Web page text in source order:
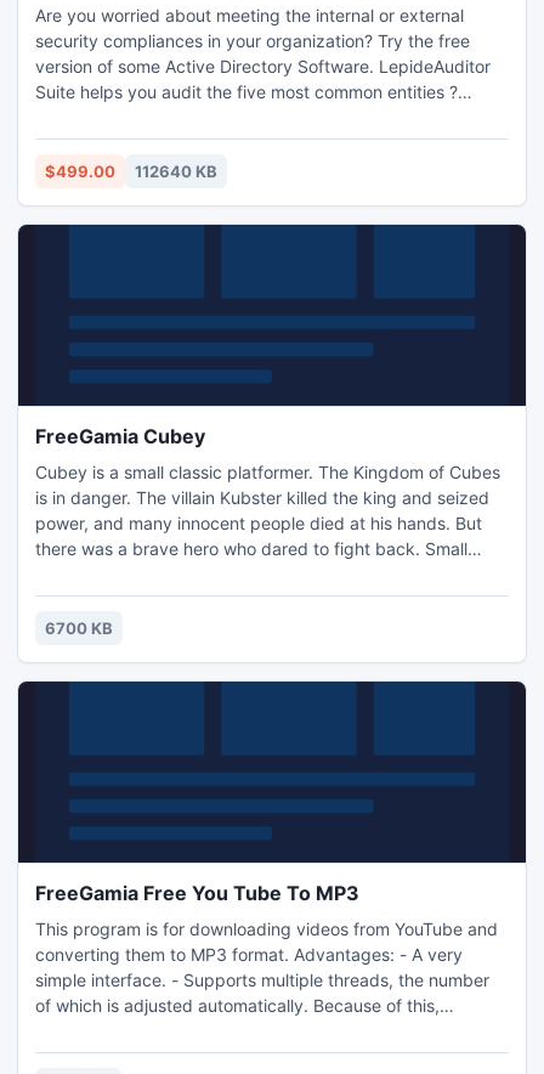
Are you worried about meeting the internal or external
security compliances in your organization? Try the free
version of some Active Directory Software. LepideAuditor
Suite helps you audit the five most common entities ?
SharePoint. After working with the trial version till expiry,
you can purchase its license. It helps you in AD and
$499.00 112640 KB
FreeGamia Cubey
Cubey is a small classic platformer. The Kingdom of Cubes
is in danger. The villain Kubster killed the king and seized
power, and many innocent people died at his hands. But
there was a brave hero who dared to fight back. Small
insidious traps and numerous tests, which prepared him to
fight Kubster. Reach the end and you have to take on the
6700 KB
FreeGamia Free You Tube To MP3
This program is for downloading videos from YouTube and
converting them to MP3 format. Advantages: - A very
simple interface. - Supports multiple threads, the number
of which is adjusted automatically. Because of this,
- Great for making ringtones!